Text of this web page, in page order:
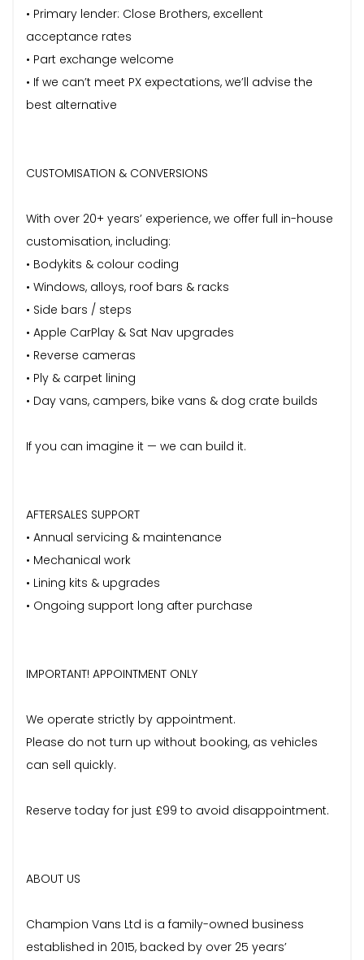
• Primary lender: Close Brothers, excellent
acceptance rates
• Part exchange welcome
• If we can’t meet PX expectations, we’ll advise the
best alternative
CUSTOMISATION & CONVERSIONS
With over 20+ years’ experience, we offer full in-house
customisation, including:
• Bodykits & colour coding
• Windows, alloys, roof bars & racks
• Side bars / steps
• Apple CarPlay & Sat Nav upgrades
• Reverse cameras
• Ply & carpet lining
• Day vans, campers, bike vans & dog crate builds
If you can imagine it — we can build it.
AFTERSALES SUPPORT
• Annual servicing & maintenance
• Mechanical work
• Lining kits & upgrades
• Ongoing support long after purchase
IMPORTANT! APPOINTMENT ONLY
We operate strictly by appointment.
Please do not turn up without booking, as vehicles
can sell quickly.
Reserve today for just £99 to avoid disappointment.
ABOUT US
Champion Vans Ltd is a family-owned business
established in 2015, backed by over 25 years’